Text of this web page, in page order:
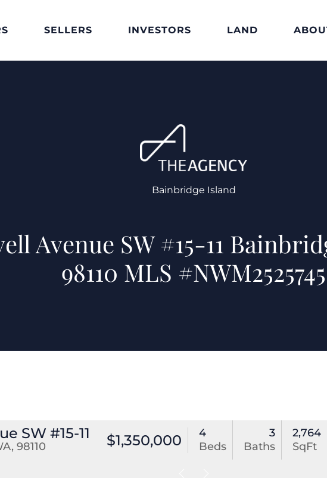
SELLERS INVESTORS LAND
Bainbridge Island
Avenue SW #15-11
98110 MLS #NWM2525745
SW #15-11
98110 $1,350,000
4
Beds
3
Baths
2,764
SqFt